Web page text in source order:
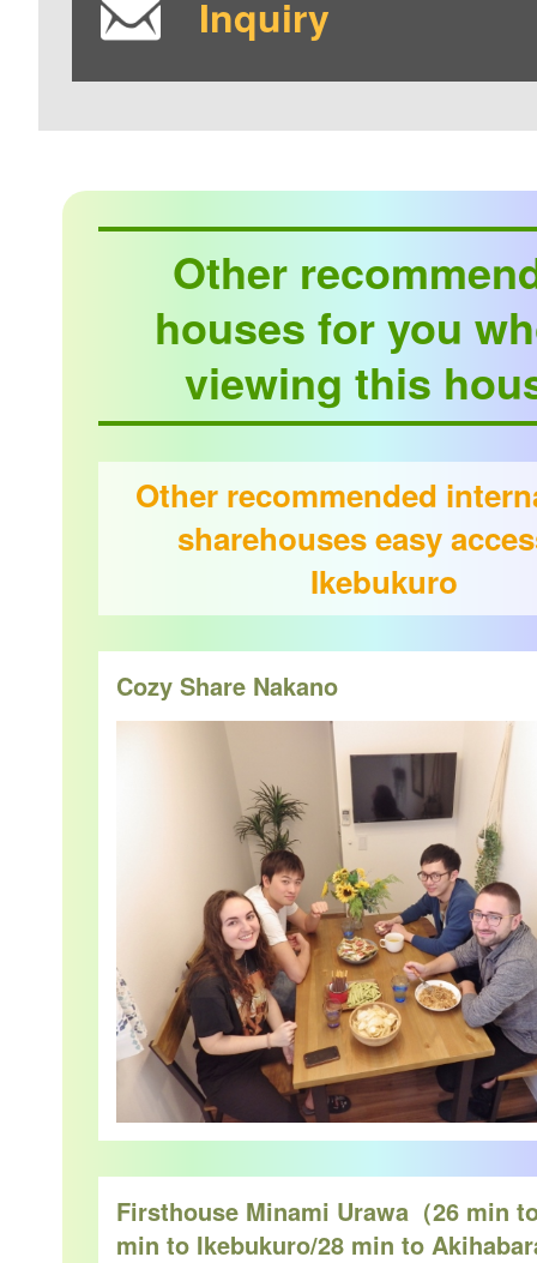
Inquiry
Other
houses for you
viewing this
Other recommended
sharehouses easy
Ikebukuro
Cozy Share Nakano
Firsthouse Minami Urawa（26 min
min to Ikebukuro/28 min to